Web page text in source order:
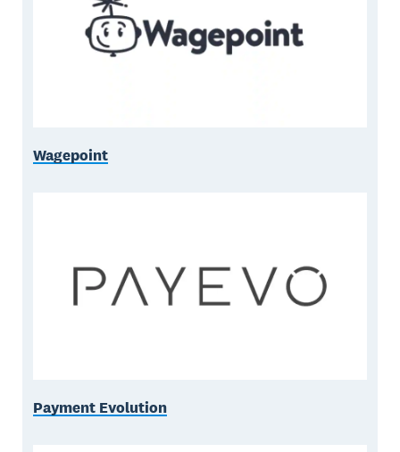
Wagepoint
Payment Evolution